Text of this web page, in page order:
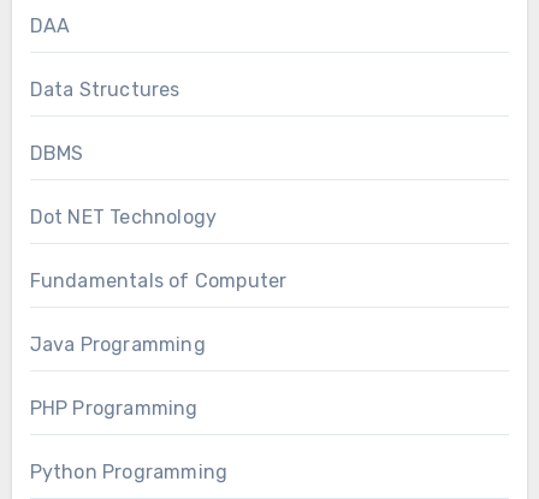
DAA
Data Structures
DBMS
Dot NET Technology
Fundamentals of Computer
Java Programming
PHP Programming
Python Programming